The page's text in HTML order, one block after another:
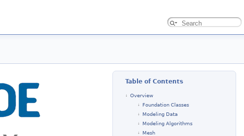
Table of Contents
Overview
Foundation Classes
Modeling Data
Modeling Algorithms
Mesh